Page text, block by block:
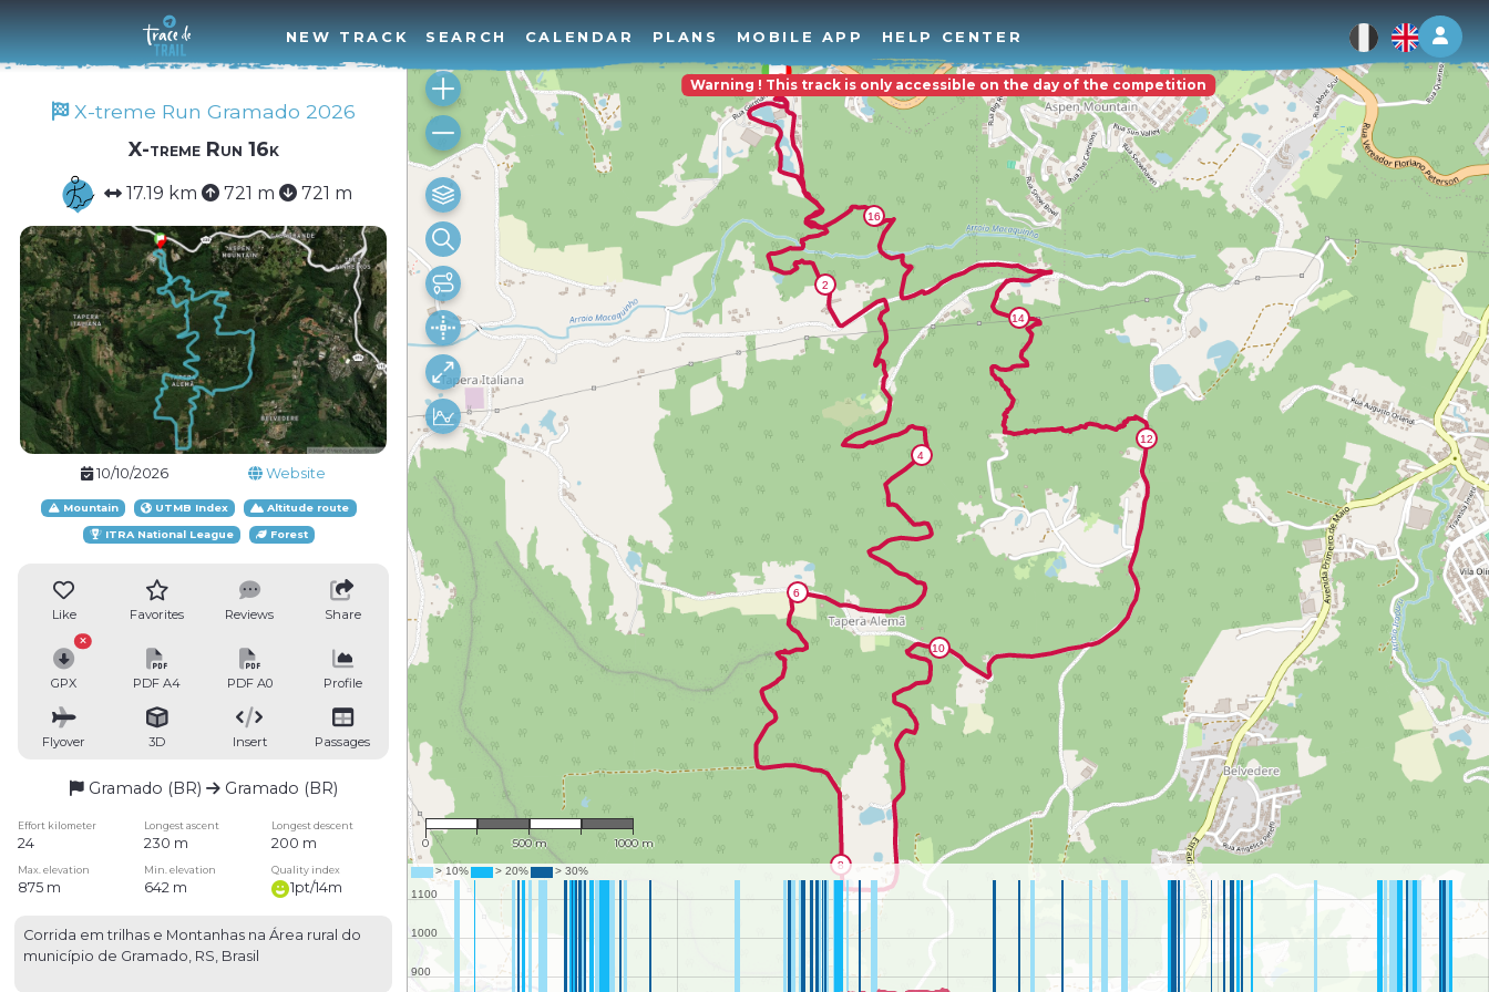
Log
NEW TRACK SEARCH CALENDAR PLANS MOBILE APP HELP CENTER
X-treme Run Gramado 2026
X-treme Run 16k
17.19 km 721 m 721 m
10/10/2026 Website
Mountain UTMB Index Altitude route
ITRA National League Forest
Like Favorites Reviews Share
GPX PDF A4 PDF A0 Profile
Flyover 3D Insert Passages
Gramado (BR) Gramado (BR)
Effort kilometer Longest ascent Longest descent
24 230 m 200 m
Max. elevation Min. elevation Quality index
875 m 642 m 1pt/14m
Corrida em trilhas e Montanhas na Área rural do
município de Gramado, RS, Brasil
Warning ! This track is only accessible on the day of the competition
1 : 19,035
0 500 m 1000 m